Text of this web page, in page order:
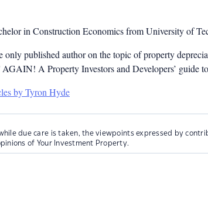
in Construction Economics from University of
only published author on the topic of property
A Property Investors and Developers’ guide
by Tyron Hyde
due care is taken, the viewpoints expressed by
of Your Investment Property.